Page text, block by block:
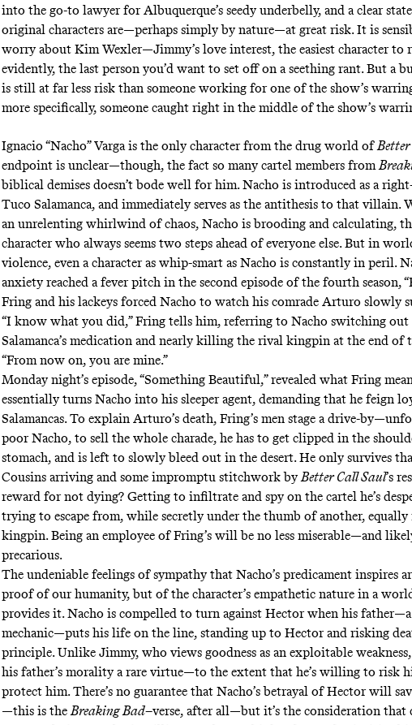
into the go-to lawyer for Albuquerque’s seedy underbelly, and a clear
original characters are—perhaps simply by nature—at great risk. It is
worry about Kim Wexler—Jimmy’s love interest, the easiest character to
evidently, the last person you’d want to set off on aseething rant. But a
is still at far less risk than someone working for one of the show’s
more specifically, someone caught right in the middle of the show’s
Ignacio “Nacho” Varga is the only character from the drug world of
endpoint is unclear—though, the fact so many cartel members from
biblical demises doesn’t bode well for him. Nacho is introduced as a
Tuco Salamanca, and immediately serves as the antithesis to that villain.
an unrelenting whirlwind of chaos, Nacho is brooding and calculating,
character who always seems two steps ahead of everyone else. But in
violence, even a character as whip-smart as Nacho is constantly in peril.
anxiety reached a fever pitch in the second episode of the fourth season,
Fring and his lackeys forced Nacho to watch his comrade Arturo slowly
“I know what you did,” Fring tells him, referring to Nacho switching
Salamanca’s medication and nearly killing the rival kingpin at the end of
“From now on, you are mine.”
Monday night’s episode, “Something Beautiful,” revealed what Fring
essentially turns Nacho into his sleeper agent, demanding that he feign
Salamancas. To explain Arturo’s death, Fring’s men stage a drive-
poor Nacho, to sell the whole charade, he has to get clipped in the
stomach, and is left to slowly bleed out in the desert. He only survives
Cousins arriving and some impromptu stitchwork byBetter Call Saul’s
reward for not dying? Getting to infiltrate and spy on the cartel he’s
trying to escape from, while secretly under the thumb of another, equally
kingpin. Being an employee of Fring’s will be no less miserable—and
precarious.
The undeniable feelings of sympathy that Nacho’s predicament inspires
proof of our humanity, but of the character’s empathetic nature in a
provides it. Nacho is compelled to turn against Hector when his
mechanic—puts his life on the line, standing up to Hector and risking
principle. Unlike Jimmy, who views goodness as an exploitable
his father’s morality a rare virtue—to the extent that he’s willing to risk
protect him. There’s no guarantee that Nacho’s betrayal of Hector will
—this is theBreaking Bad–verse, after all—but it’s the consideration that